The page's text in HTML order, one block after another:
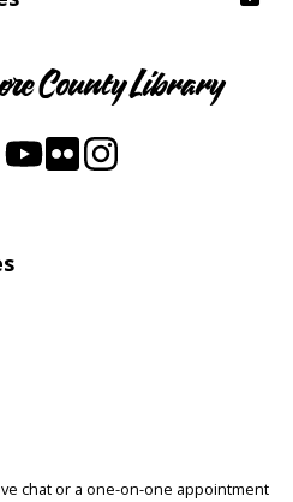
County Library
chat or a one-on-one appointment